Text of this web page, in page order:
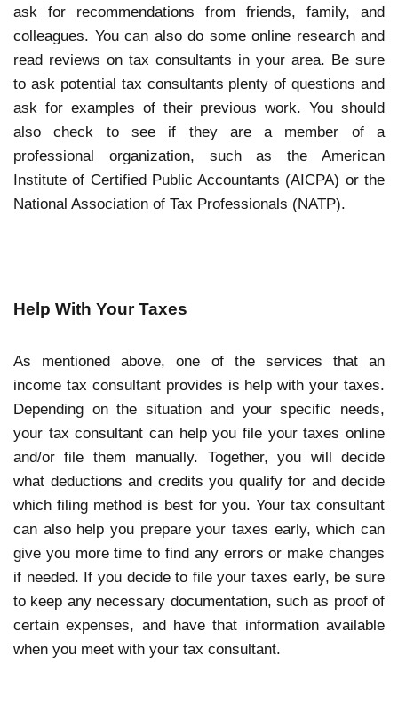
ask for recommendations from friends, family, and
colleagues. You can also do some online research and
read reviews on tax consultants in your area. Be sure
to ask potential tax consultants plenty of questions and
ask for examples of their previous work. You should
also check to see if they are a member of a
professional organization, such as the American
Institute of Certified Public Accountants (AICPA) or the
National Association of Tax Professionals (NATP).
Help With Your Taxes
As mentioned above, one of the services that an
income tax consultant provides is help with your taxes.
Depending on the situation and your specific needs,
your tax consultant can help you file your taxes online
and/or file them manually. Together, you will decide
what deductions and credits you qualify for and decide
which filing method is best for you. Your tax consultant
can also help you prepare your taxes early, which can
give you more time to find any errors or make changes
if needed. If you decide to file your taxes early, be sure
to keep any necessary documentation, such as proof of
certain expenses, and have that information available
when you meet with your tax consultant.